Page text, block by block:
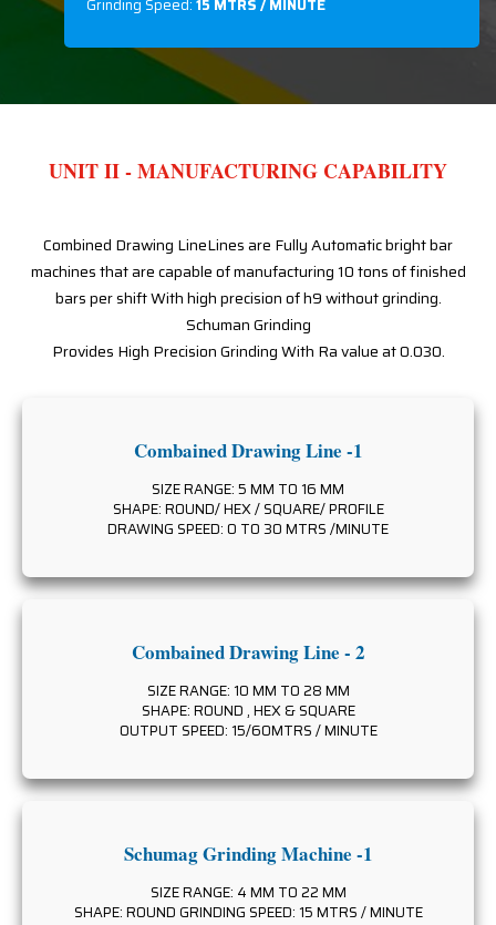
Grinding Speed:15 MTRS / MINUTE
UNIT II - MANUFACTURING CAPABILITY
Combined Drawing LineLines are Fully Automatic bright bar
machines that are capable of manufacturing 10 tons of finished
bars per shift With high precision of h9 without grinding.
Schuman Grinding
Provides High Precision Grinding With Ra value at 0.030.
Combained Drawing Line -1
SIZE RANGE: 5 MM TO 16 MM
SHAPE: ROUND/ HEX / SQUARE/ PROFILE
DRAWING SPEED: 0 TO 30 MTRS /MINUTE
Combained Drawing Line - 2
SIZE RANGE: 10 MM TO 28 MM
SHAPE: ROUND , HEX & SQUARE
OUTPUT SPEED: 15/60MTRS / MINUTE
Schumag Grinding Machine -1
SIZE RANGE: 4 MM TO 22 MM
SHAPE: ROUND GRINDING SPEED: 15 MTRS / MINUTE